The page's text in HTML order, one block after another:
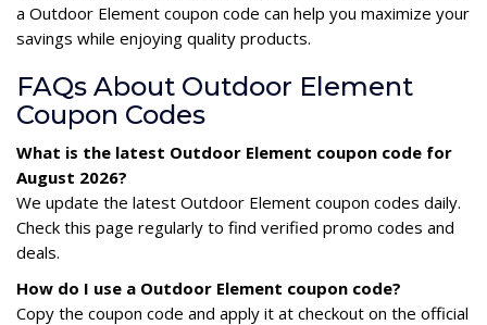
a Outdoor Element coupon code can help you maximize your
savings while enjoying quality products.
FAQs About Outdoor Element
Coupon Codes
What is the latest Outdoor Element coupon code for
August 2026?
We update the latest Outdoor Element coupon codes daily.
Check this page regularly to find verified promo codes and
deals.
How do I use a Outdoor Element coupon code?
Copy the coupon code and apply it at checkout on the official